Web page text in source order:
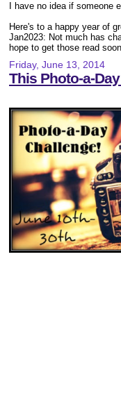
I have no idea if
Here's to a happy year of
Jan2023: Not much has
hope to get those read
Friday, June 13, 2014
This Photo-a-